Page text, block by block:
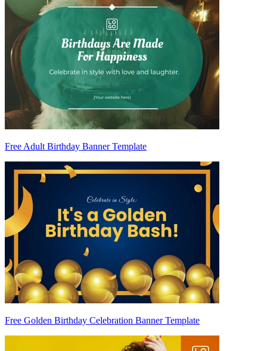
Free Adult Birthday Banner Template
Free Golden Birthday Celebration Banner Template